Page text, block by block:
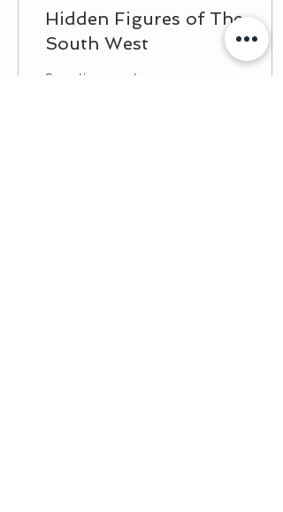
Hidden Figures of The
South West
Sometime ago I was